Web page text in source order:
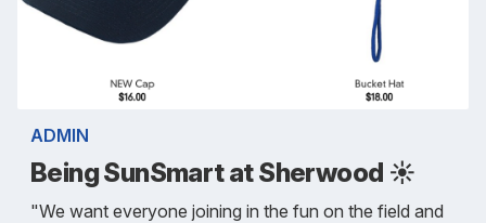
ADMIN
Being SunSmart at Sherwood ☀️
"We want everyone joining in the fun on the field and